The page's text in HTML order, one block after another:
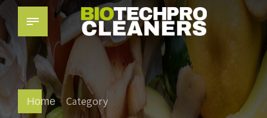
Home Category